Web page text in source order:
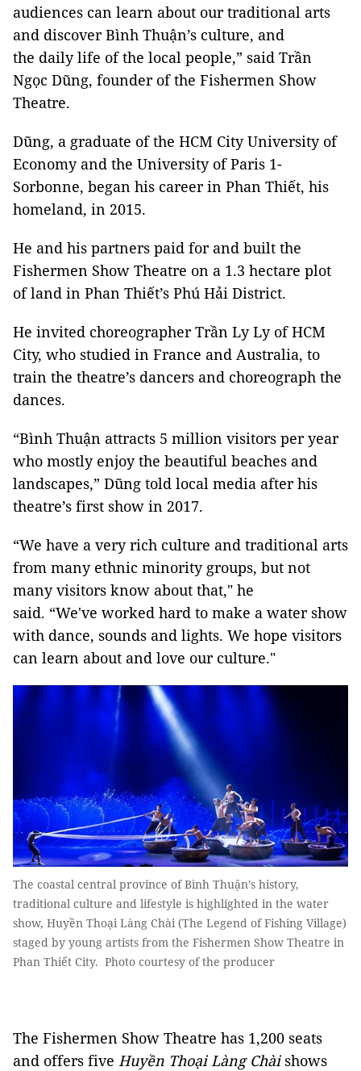
audiences can learn about our traditional arts
and discover Bình Thuận’s culture, and
the daily life of the local people,” said Trần
Ngọc Dũng, founder of the Fishermen Show
Theatre.
Dũng, a graduate of the HCM City University of
Economy and the University of Paris 1-
Sorbonne, began his career in Phan Thiết, his
homeland, in 2015.
He and his partners paid for and built the
Fishermen Show Theatre on a 1.3 hectare plot
of land in Phan Thiết’s Phú Hải District.
He invited choreographer Trần Ly Ly of HCM
City, who studied in France and Australia, to
train the theatre’s dancers and choreograph the
dances.
“Bình Thuận attracts 5 million visitors per year
who mostly enjoy the beautiful beaches and
landscapes,” Dũng told local media after his
theatre’s first show in 2017.
“We have a very rich culture and traditional arts
from many ethnic minority groups, but not
many visitors know about that," he
said. “We've worked hard to make a water show
with dance, sounds and lights. We hope visitors
can learn about and love our culture."
The coastal central province of Bình Thuận’s history,
traditional culture and lifestyle is highlighted in the water
show, Huyền Thoại Làng Chài (The Legend of Fishing Village)
staged by young artists from the Fishermen Show Theatre in
Phan Thiết City. Photo courtesy of the producer
The Fishermen Show Theatre has 1,200 seats
and offers five Huyền Thoại Làng Chàishows